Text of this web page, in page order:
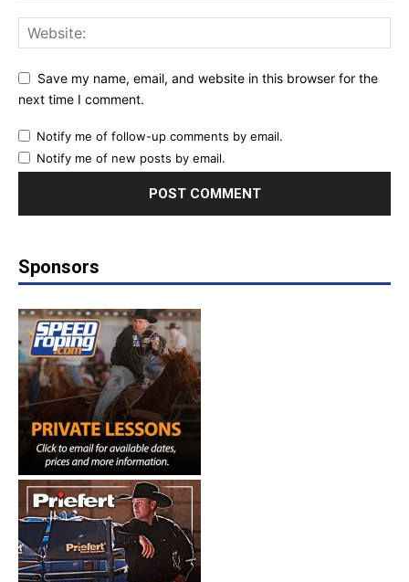
Save my name, email, and website in this browser for the
next time I comment.
Notify me of follow-up comments by email.
Notify me of new posts by email.
Sponsors